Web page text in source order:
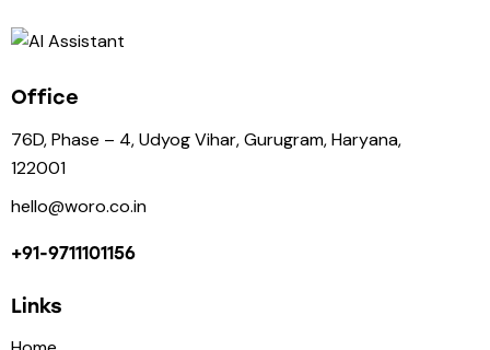
Office
76D, Phase – 4, Udyog Vihar, Gurugram, Haryana,
122001
hello@woro.co.in
+91-9711101156
Links